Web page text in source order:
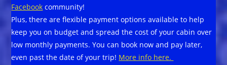
Facebook community!
Plus, there are flexible payment options available to help
keep you on budget and spread the cost of your cabin over
low monthly payments. You can book now and pay later,
even past the date of your trip! More info here.